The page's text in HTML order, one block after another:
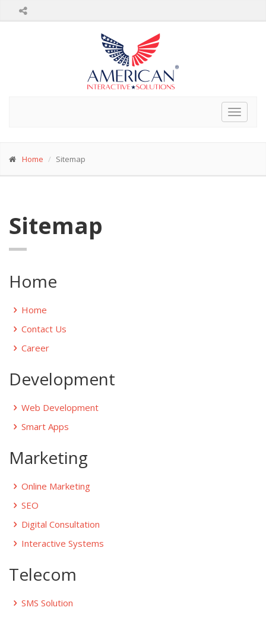
Toggle
Home Sitemap
Sitemap
Home
Home
Contact Us
Career
Development
Web Development
Smart Apps
Marketing
Online Marketing
SEO
Digital Consultation
Interactive Systems
Telecom
SMS Solution